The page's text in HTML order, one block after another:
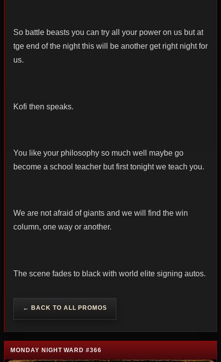
So battle beasts you can try all your power on us but at
tge end of the night this will be another get right night for
us.
Kofi then speaks.
You like your philosophy so much well maybe go
become a school teacher but first tonight we teach you.
We are not afraid of giants and we will find the win
column, one way or another.
The scene fades to black with world elite signing autos.
← BACK TO ALL PROMOS
MONDAY NIGHT WARD #366